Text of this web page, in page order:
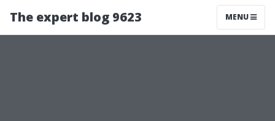
The expert blog 9623 MENU